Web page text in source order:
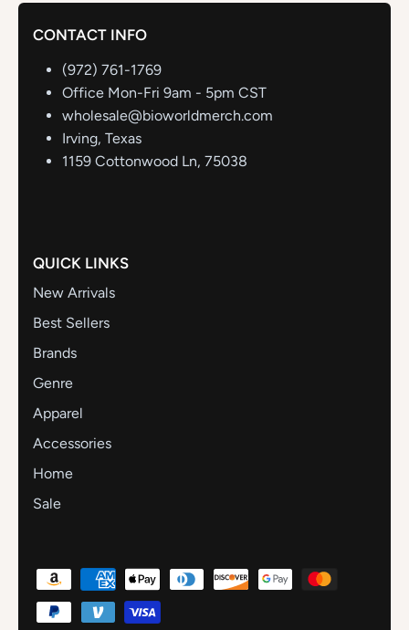
CONTACT INFO
(972) 761-1769
Office Mon-Fri 9am - 5pm CST
wholesale@bioworldmerch.com
Irving, Texas
1159 Cottonwood Ln, 75038
QUICK LINKS
New Arrivals
Best Sellers
Brands
Genre
Apparel
Accessories
Home
Sale